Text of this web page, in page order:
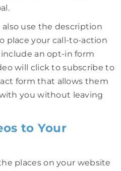
use the description
place your call-to-action
an opt-in form
will click to subscribe to
form that allows them
you without leaving
to Your
places on your website